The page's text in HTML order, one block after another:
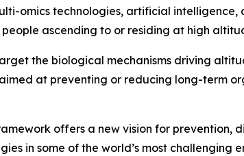
omics technologies, artificial intelligence,
ascending to or residing at high
the biological mechanisms driving
at preventing or reducing long-term
offers a new vision for prevention,
in some of the world’s most challenging